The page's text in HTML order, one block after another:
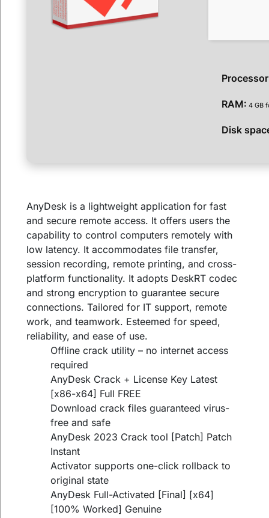
RAM: 4 GB
Disk
AnyDesk is a lightweight application for fast
and secure remote access. It offers users the
capability to control computers remotely with
low latency. It accommodates file transfer,
session recording, remote printing, and cross-
platform functionality. It adopts DeskRT codec
and strong encryption to guarantee secure
connections. Tailored for IT support, remote
work, and teamwork. Esteemed for speed,
reliability, and ease of use.
Offline crack utility – no internet access
required
AnyDesk Crack + License Key Latest
[x86-x64] Full FREE
Download crack files guaranteed virus-
free and safe
AnyDesk 2023 Crack tool [Patch] Patch
Instant
Activator supports one-click rollback to
original state
AnyDesk Full-Activated [Final] [x64]
[100% Worked] Genuine